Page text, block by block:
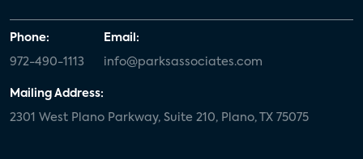
Phone:
972-490-1113
Email:
info@parksassociates.com
Mailing Address:
2301 West Plano Parkway, Suite 210, Plano, TX 75075